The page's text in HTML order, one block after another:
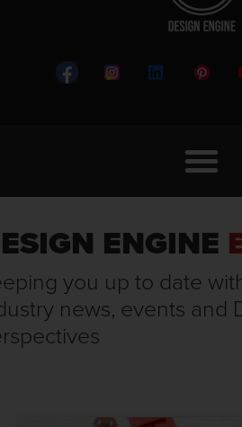
ENGINE
you up to date
news, events and